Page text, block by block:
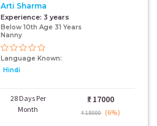
Arti Sharma
Experience: 3 years
Below 10th Age 31 Years
Nanny
Language Known:
Hindi
28 Days Per
Month
₹: 17000
₹ 18000 (6%)